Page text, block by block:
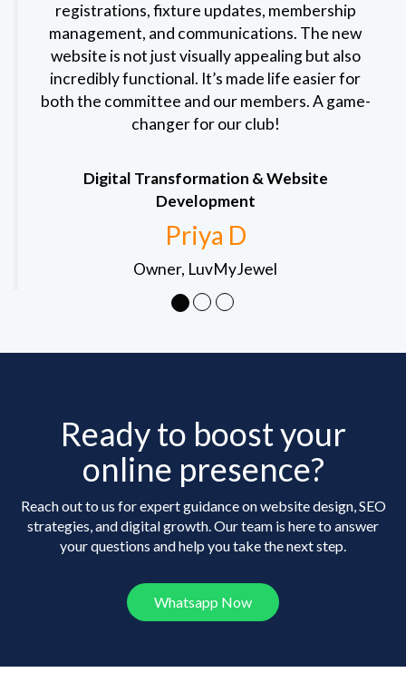
registrations, fixture updates, membership
management, and communications. The new
website is not just visually appealing but also
incredibly functional. It’s made life easier for
both the committee and our members. A game-
changer for our club!
Digital Transformation & Website
Development
Priya D
Owner, LuvMyJewel
Ready to boost your
online presence?
Reach out to us for expert guidance on website design, SEO
strategies, and digital growth. Our team is here to answer
your questions and help you take the next step.
Whatsapp Now